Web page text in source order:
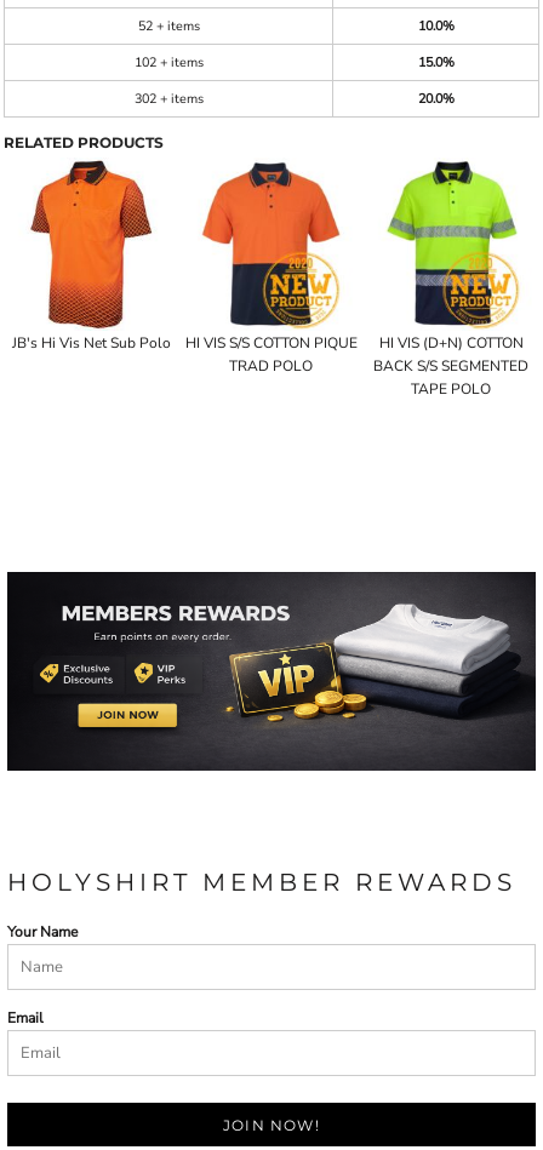
52 + items
10.0%
102 + items
15.0%
302 + items
20.0%
RELATED PRODUCTS
JB's Hi Vis Net Sub Polo
HI VIS S/S COTTON PIQUE
TRAD POLO
HI VIS (D+N) COTTON
BACK S/S SEGMENTED
TAPE POLO
HOLYSHIRT MEMBER REWARDS
Your Name
Email
JOIN NOW!